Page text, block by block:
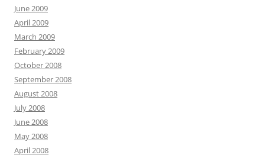
June 2009
April 2009
March 2009
February 2009
October 2008
September 2008
August 2008
July 2008
June 2008
May 2008
April 2008